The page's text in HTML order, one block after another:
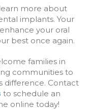
more about
implants. Your
your oral
best once again.
families in
communities to
difference. Contact
to schedule an
online today!